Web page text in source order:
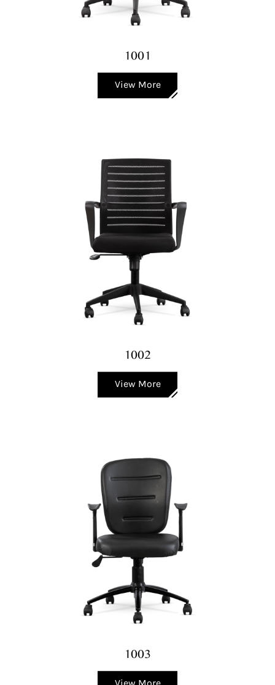
1001
View More
1002
View More
1003